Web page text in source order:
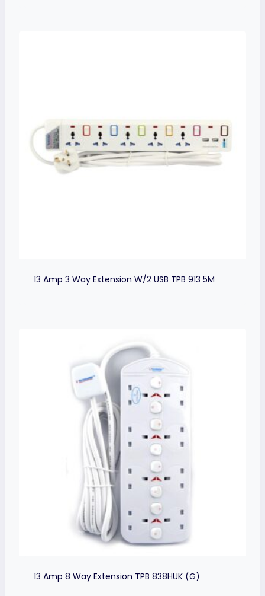
13 Amp 3 Way Extension W/2 USB TPB 913 5M
13 Amp 8 Way Extension TPB 838HUK (G)